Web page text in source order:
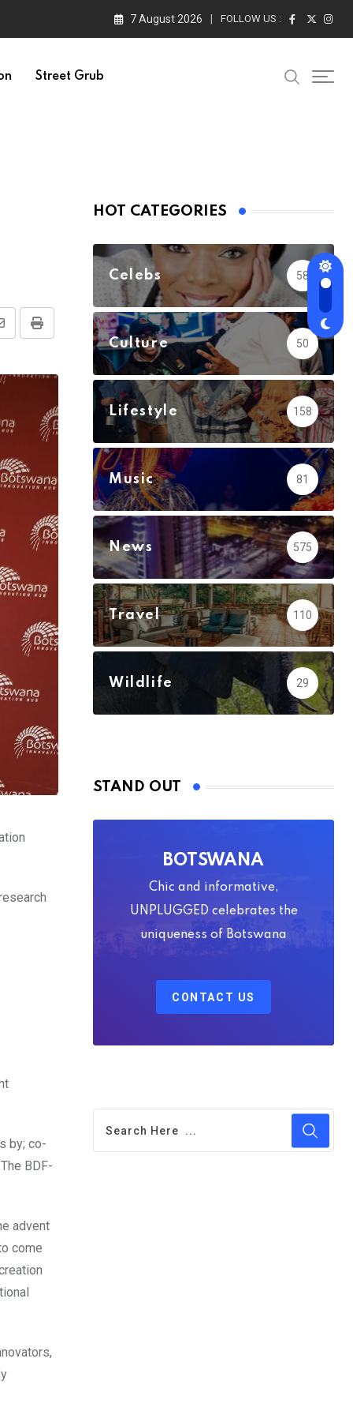
7 August 2026 FOLLOW US :
Street Grub
Print
by; co-
BDF-
advent
come
HOT CATEGORIES
Celebs 58
Culture 50
Lifestyle 158
Music 81
News 575
Travel 110
Wildlife 29
STAND OUT
BOTSWANA
Chic and informative,
UNPLUGGED celebrates the
uniqueness of Botswana
CONTACT US